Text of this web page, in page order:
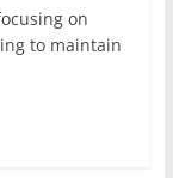
on
to maintain